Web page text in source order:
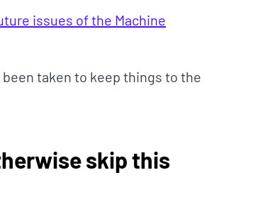
issues of the Machine
taken to keep things to the
skip this